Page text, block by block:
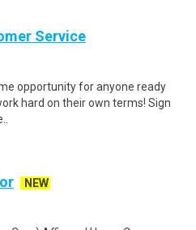
Service
opportunity for anyone ready
hard on their own terms! Sign
NEW